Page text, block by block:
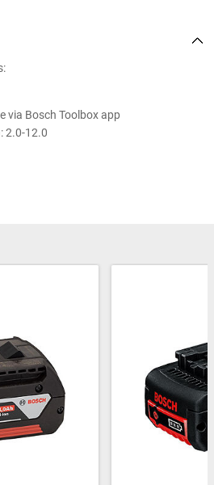
via Bosch Toolbox app
2.0-12.0